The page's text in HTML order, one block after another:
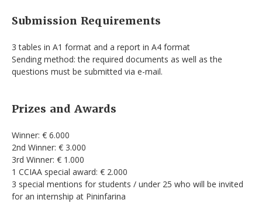
Submission Requirements
3 tables in A1 format and a report in A4 format
Sending method: the required documents as well as the
questions must be submitted via e-mail.
Prizes and Awards
Winner: € 6.000
2nd Winner: € 3.000
3rd Winner: € 1.000
1 CCIAA special award: € 2.000
3 special mentions for students / under 25 who will be invited
for an internship at Pininfarina